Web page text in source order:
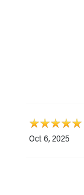
Oct 6, 2025